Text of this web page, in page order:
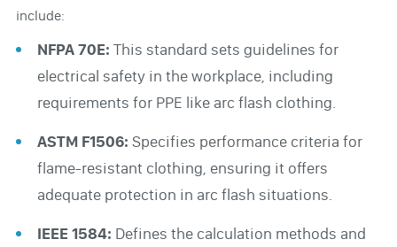
include:
NFPA 70E: This standard sets guidelines for
electrical safety in the workplace, including
requirements for PPE like arc flash clothing.
ASTM F1506: Specifies performance criteria for
flame-resistant clothing, ensuring it offers
adequate protection in arc flash situations.
IEEE 1584: Defines the calculation methods and